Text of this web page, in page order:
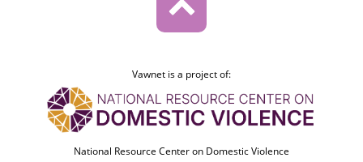
Vawnet is a project of:
National Resource Center on Domestic Violence